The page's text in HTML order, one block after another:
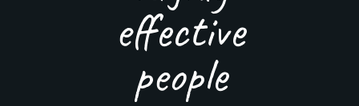
effective
people